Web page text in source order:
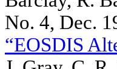
No. 4, Dec.
“EOSDIS